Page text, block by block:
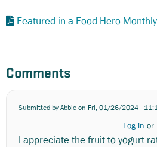
Featured in a Food Hero Monthly
Comments
Submitted byAbbieon Fri, 01/26/2024 -
Log in or
I appreciate the fruit to yogurt